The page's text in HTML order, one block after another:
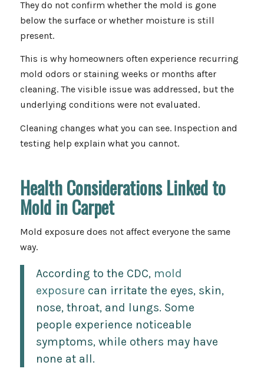
They do not confirm whether the mold is gone
below the surface or whether moisture is still
present.
This is why homeowners often experience recurring
mold odors or staining weeks or months after
cleaning. The visible issue was addressed, but the
underlying conditions were not evaluated.
Cleaning changes what you can see. Inspection and
testing help explain what you cannot.
Health Considerations Linked to
Mold in Carpet
Mold exposure does not affect everyone the same
way.
According to the CDC, mold
exposure can irritate the eyes, skin,
nose, throat, and lungs. Some
people experience noticeable
symptoms, while others may have
none at all.